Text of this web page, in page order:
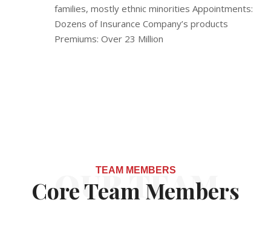
families, mostly ethnic minorities Appointments:
Dozens of Insurance Company’s products
Premiums: Over 23 Million
TEAM MEMBERS
Core Team Members
OUR TEAM